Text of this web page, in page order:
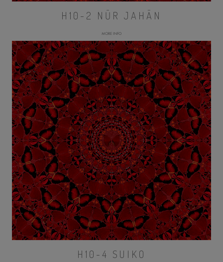
H10-2 NŪR JAHĀN
MORE INFO
H10-4 SUIKO